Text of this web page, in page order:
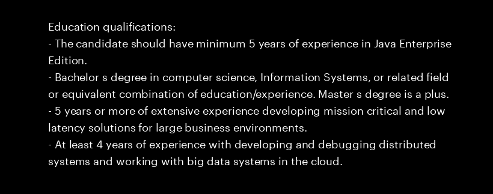
Education qualifications:
- The candidate should have minimum 5 years of experience in Java Enterprise
Edition.
- Bachelor s degree in computer science, Information Systems, or related field
or equivalent combination of education/experience. Master s degree is a plus.
- 5 years or more of extensive experience developing mission critical and low
latency solutions for large business environments.
- At least 4 years of experience with developing and debugging distributed
systems and working with big data systems in the cloud.